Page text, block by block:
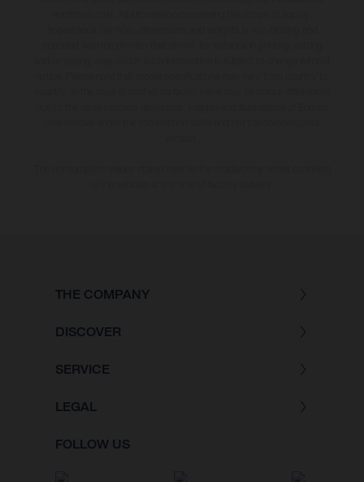
THE COMPANY
DISCOVER
SERVICE
LEGAL
FOLLOW US